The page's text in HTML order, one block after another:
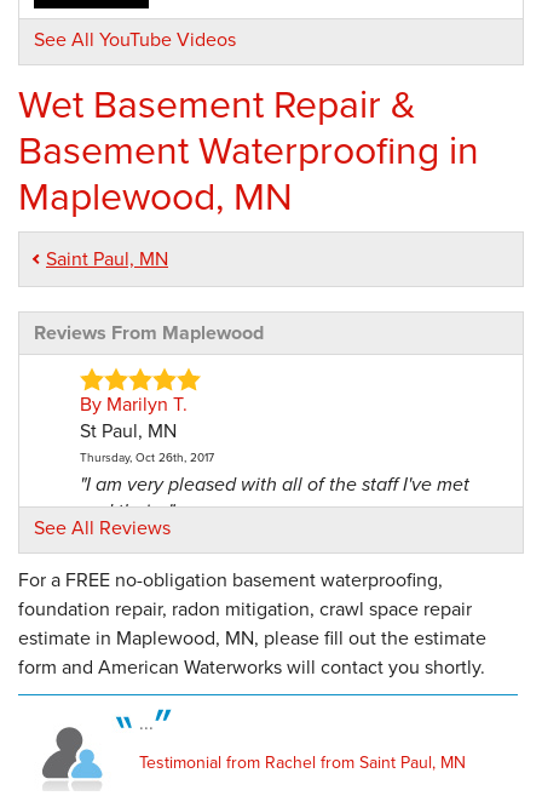
See All YouTube Videos
Wet Basement Repair &
Basement Waterproofing in
Maplewood, MN
Saint Paul, MN
Reviews From Maplewood
By Marilyn T.
St Paul, MN
Thursday, Oct 26th, 2017
"I am very pleased with all of the staff I've met
and their..."
View Details
By Dana And Chuck O.
Saint Paul, MN
Wednesday, Aug 8th, 2018
"Brandon was great. Polite courteous and
thorough!"
View Details
See All Reviews
For a FREE no-obligation basement waterproofing,
foundation repair, radon mitigation, crawl space repair
estimate in Maplewood, MN, please fill out the estimate
form and American Waterworks will contact you shortly.
...
Testimonial from Rachel from Saint Paul, MN